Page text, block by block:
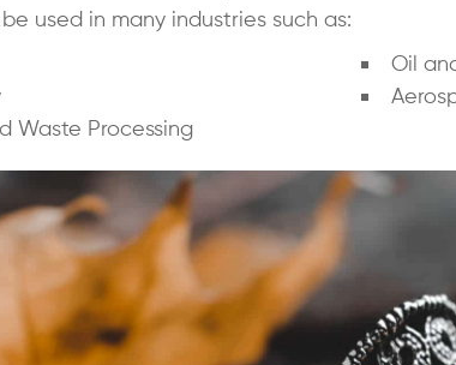
used in many industries such as:
Waste Processing
Oil